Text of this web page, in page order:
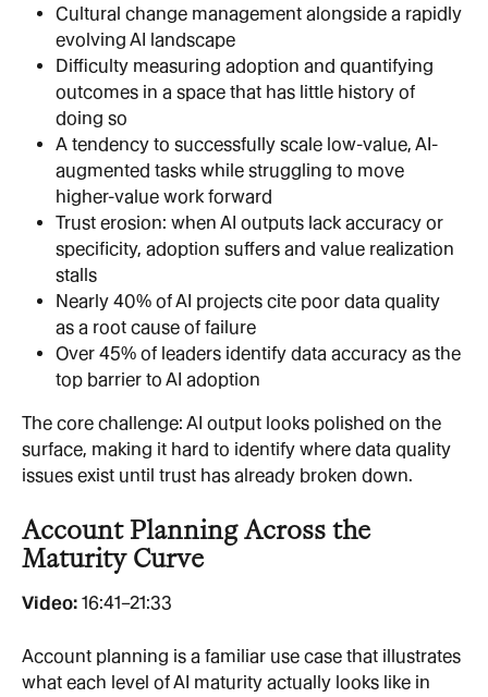
Cultural change management alongside a rapidly
evolving AI landscape
Difficulty measuring adoption and quantifying
outcomes in a space that has little history of
doing so
A tendency to successfully scale low-value, AI-
augmented tasks while struggling to move
higher-value work forward
Trust erosion: when AI outputs lack accuracy or
specificity, adoption suffers and value realization
stalls
Nearly 40% of AI projects cite poor data quality
as a root cause of failure
Over 45% of leaders identify data accuracy as the
top barrier to AI adoption
The core challenge: AI output looks polished on the
surface, making it hard to identify where data quality
issues exist until trust has already broken down.
Account Planning Across the
Maturity Curve
Video: 16:41–21:33
Account planning is a familiar use case that illustrates
what each level of AI maturity actually looks like in